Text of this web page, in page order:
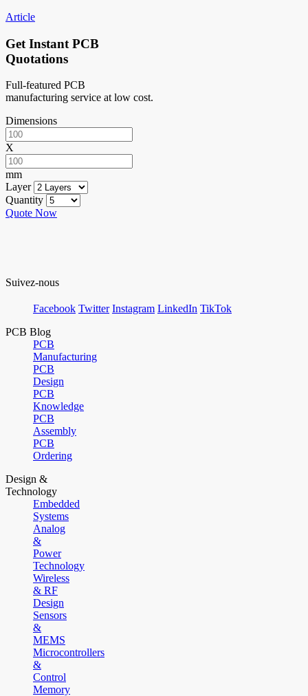
Article
Get Instant PCB
Quotations
Full-featured PCB
manufacturing service at low cost.
Dimensions
X
mm
Layer
Quantity
Quote Now
Suivez-nous
Facebook Twitter Instagram LinkedIn TikTok
PCB Blog
PCB
Manufacturing
PCB
Design
PCB
Knowledge
PCB
Assembly
PCB
Ordering
Design &
Technology
Embedded
Systems
Analog
&
Power
Technology
Wireless
& RF
Design
Sensors
&
MEMS
Microcontrollers
&
Control
Memory